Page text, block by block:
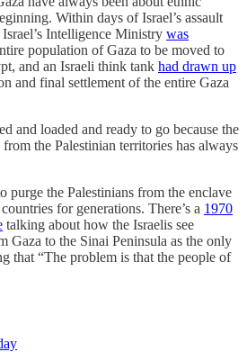
Within days of Israel’s assault
Intelligence Ministry was
population of Gaza to be moved to
and an Israeli think tank had drawn up
and final settlement of the entire Gaza
and loaded and ready to go because the
the Palestinian territories has always
purge the Palestinians from the enclave
for generations. There’s a 1970
talking about how the Israelis see
Gaza to the Sinai Peninsula as the only
that “The problem is that the people of